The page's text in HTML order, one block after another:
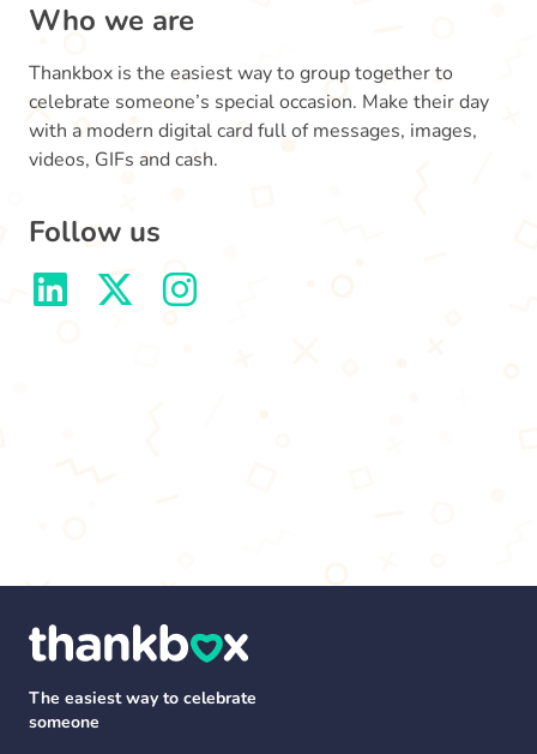
Who we are
Thankbox is the easiest way to group together to
celebrate someone’s special occasion. Make their day
with a modern digital card full of messages, images,
videos, GIFs and cash.
Follow us
The easiest way to celebrate
someone